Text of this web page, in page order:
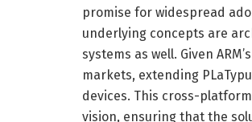
promise for widespread
underlying concepts are
systems as well. Given
markets, extending
devices. This cross-
vision, ensuring that the